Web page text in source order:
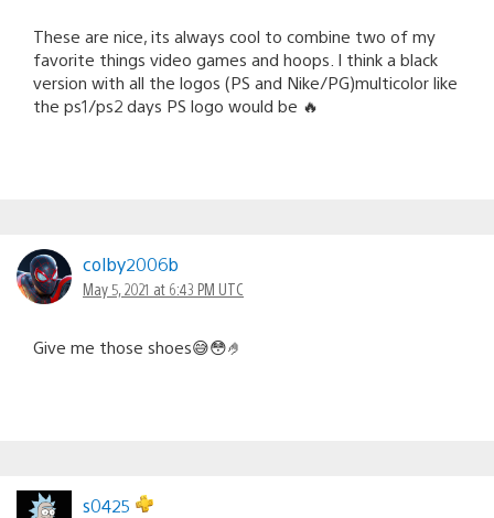
These are nice, its always cool to combine two of my
favorite things video games and hoops. I think a black
version with all the logos (PS and Nike/PG)multicolor like
the ps1/ps2 days PS logo would be 🔥
colby2006b
May 5, 2021 at 6:43 PM UTC
Give me those shoes😅😳🤌
s0425